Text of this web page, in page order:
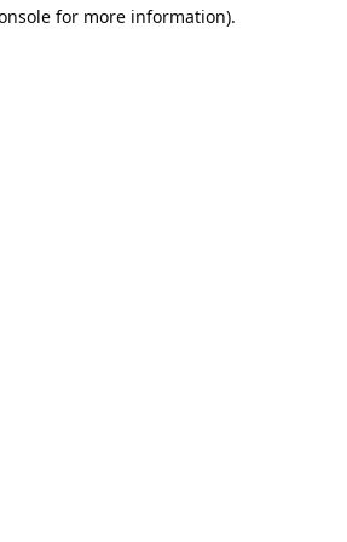
for more information).